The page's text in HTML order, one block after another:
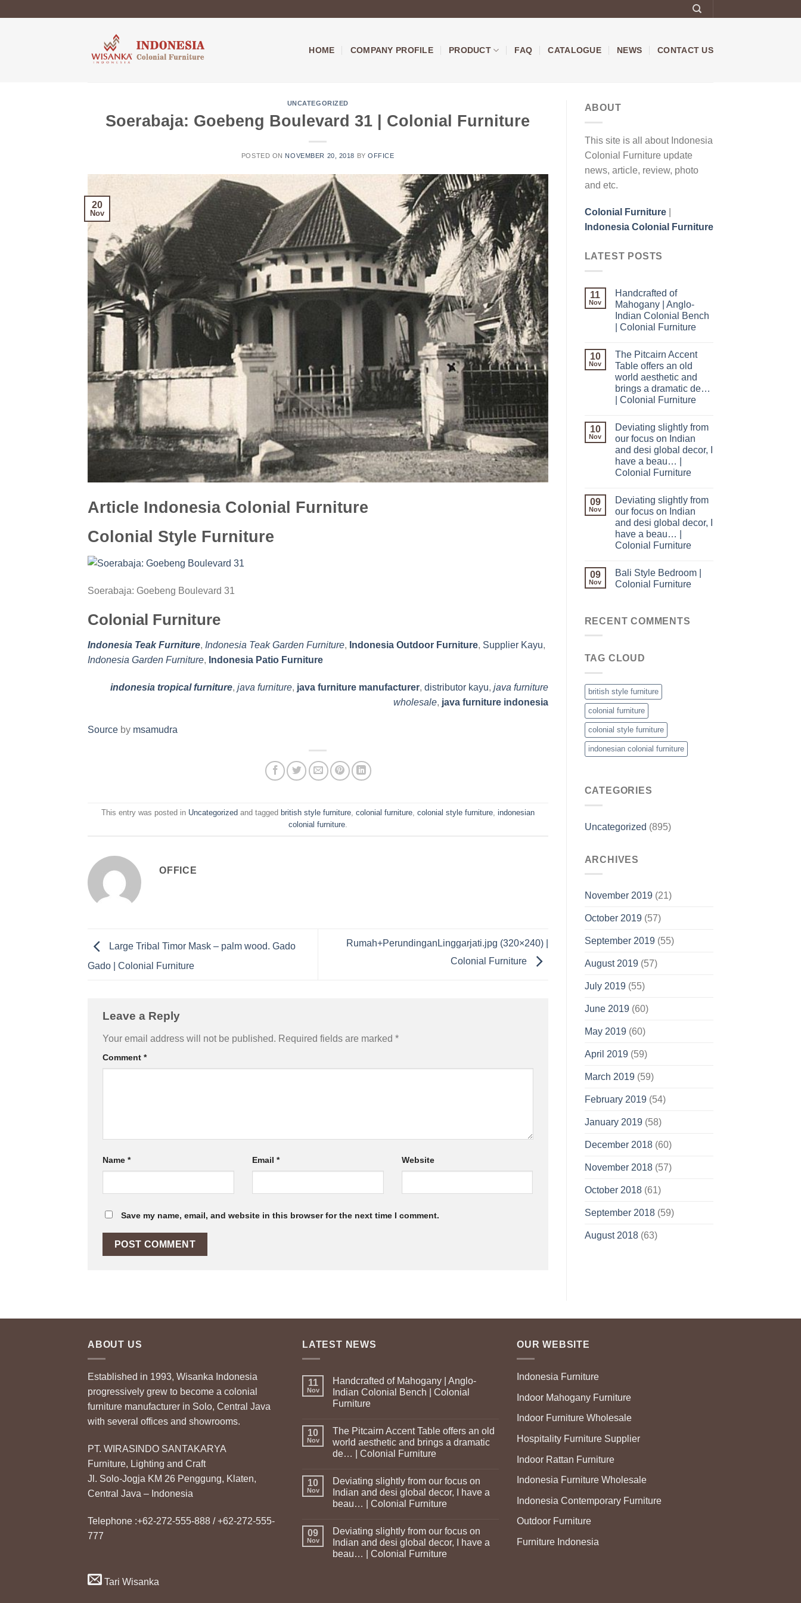
HOME COMPANY PROFILE PRODUCT FAQ CATALOGUE NEWS CONTACT US
UNCATEGORIZED
Soerabaja: Goebeng Boulevard 31 | Colonial Furniture
POSTED ON NOVEMBER 20, 2018 BYOFFICE
20
Nov
Article Indonesia Colonial Furniture
Colonial Style Furniture
Soerabaja: Goebeng Boulevard 31
Colonial Furniture
Indonesia Teak Furniture, Indonesia Teak Garden Furniture, Indonesia Outdoor Furniture, Supplier Kayu,
Indonesia Garden Furniture, Indonesia Patio Furniture
indonesia tropical furniture, java furniture, java furniture manufacturer, distributor kayu, java furniture
wholesale, java furniture indonesia
Source by msamudra
This entry was posted in Uncategorized and tagged british style furniture, colonial furniture, colonial style furniture, indonesian
colonial furniture.
OFFICE
Large Tribal Timor Mask – palm wood. Gado
Gado | Colonial Furniture
Rumah+PerundinganLinggarjati.jpg (320×240) |
Colonial Furniture
Leave a Reply
Your email address will not be published. Required fields are marked *
Comment *
Name * Email * Website
Save my name, email, and website in this browser for the next time I comment.
ABOUT
This site is all about Indonesia
Colonial Furniture update
news, article, review, photo
and etc.
Colonial Furniture|
Indonesia Colonial Furniture
LATEST POSTS
11
Nov
Handcrafted of
Mahogany | Anglo-
Indian Colonial Bench
| Colonial Furniture
10
Nov
The Pitcairn Accent
Table offers an old
world aesthetic and
brings a dramatic de…
| Colonial Furniture
10
Nov
Deviating slightly from
our focus on Indian
and desi global decor, I
have a beau… |
Colonial Furniture
09
Nov
Deviating slightly from
our focus on Indian
and desi global decor, I
have a beau… |
Colonial Furniture
09
Nov
Bali Style Bedroom |
Colonial Furniture
RECENT COMMENTS
TAG CLOUD
british style furniture
colonial furniture
colonial style furniture
indonesian colonial furniture
CATEGORIES
Uncategorized (895)
ARCHIVES
November 2019(21)
October 2019(57)
September 2019(55)
August 2019(57)
July 2019(55)
June 2019(60)
May 2019(60)
April 2019(59)
March 2019(59)
February 2019(54)
January 2019(58)
December 2018(60)
November 2018(57)
October 2018(61)
September 2018(59)
August 2018(63)
ABOUT US
Established in 1993, Wisanka Indonesia
progressively grew to become a colonial
furniture manufacturer in Solo, Central Java
with several offices and showrooms.
PT. WIRASINDO SANTAKARYA
Furniture, Lighting and Craft
Jl. Solo-Jogja KM 26 Penggung, Klaten,
Central Java – Indonesia
Telephone :+62-272-555-888 / +62-272-555-
777
Tari Wisanka
LATEST NEWS
11
Nov
Handcrafted of Mahogany | Anglo-
Indian Colonial Bench | Colonial
Furniture
10
Nov
The Pitcairn Accent Table offers an old
world aesthetic and brings a dramatic
de… | Colonial Furniture
10
Nov
Deviating slightly from our focus on
Indian and desi global decor, I have a
beau… | Colonial Furniture
09
Nov
Deviating slightly from our focus on
Indian and desi global decor, I have a
beau… | Colonial Furniture
OUR WEBSITE
Indonesia Furniture
Indoor Mahogany Furniture
Indoor Furniture Wholesale
Hospitality Furniture Supplier
Indoor Rattan Furniture
Indonesia Furniture Wholesale
Indonesia Contemporary Furniture
Outdoor Furniture
Furniture Indonesia